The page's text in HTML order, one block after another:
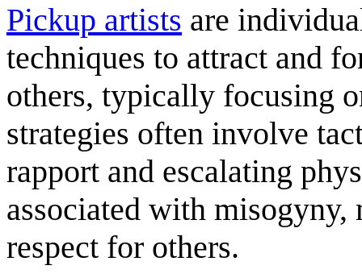
Pickup artists are
techniques to attract and
others, typically focusing
strategies often involve
rapport and escalating
associated with
respect for others.